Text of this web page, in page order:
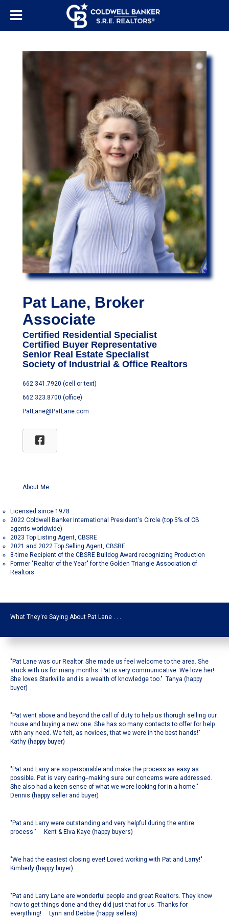
Pat Lane, Broker
Associate
Certified Residential Specialist
Certified Buyer Representative
Senior Real Estate Specialist
Society of Industrial & Office Realtors
662.341.7920 (cell or text)
662.323.8700 (office)
PatLane@PatLane.com
About Me
Licensed since 1978
2022 Coldwell Banker International President's Circle (top 5% of CB
agents worldwide)
2023 Top Listing Agent, CBSRE
2021 and 2022 Top Selling Agent, CBSRE
8-time Recipient of the CBSRE Bulldog Award recognizing Production
Former "Realtor of the Year" for the Golden Triangle Association of
Realtors
What They're Saying About Pat Lane . . .
"Pat Lane was our Realtor. She made us feel welcome to the area. She
stuck with us for many months. Pat is very communicative. We love her!
She loves Starkville and is a wealth of knowledge too." Tanya (happy
buyer)
"Pat went above and beyond the call of duty to help us thorugh selling our
house and buying a new one. She has so many contacts to offer for help
with any need. We felt, as novices, that we were in the best hands!"
Kathy (happy buyer)
"Pat and Larry are so personable and make the process as easy as
possible. Pat is very caring--making sure our concerns were addressed.
She also had a keen sense of what we were looking for in a home."
Dennis (happy seller and buyer)
"Pat and Larry were outstanding and very helpful during the entire
process." Kent & Elva Kaye (happy buyers)
"We had the easiest closing ever! Loved working with Pat and Larry!"
Kimberly (happy buyer)
"Pat and Larry Lane are wonderful people and great Realtors. They know
how to get things done and they did just that for us. Thanks for
everything! Lynn and Debbie (happy sellers)